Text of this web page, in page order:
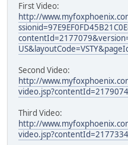
First Video:
http://
Second Video:
http://
Third Video:
http://